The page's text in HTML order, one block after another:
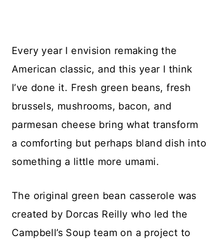
Every year I envision remaking the
American classic, and this year I think
I’ve done it. Fresh green beans, fresh
brussels, mushrooms, bacon, and
parmesan cheese bring what transform
a comforting but perhaps bland dish into
something a little more umami.
The original green bean casserole was
created by Dorcas Reilly who led the
Campbell’s Soup team on a project to